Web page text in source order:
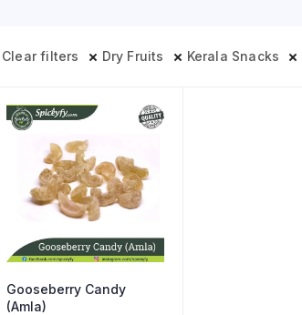
Clear filters Dry Fruits Kerala Snacks
Gooseberry Candy
(Amla)